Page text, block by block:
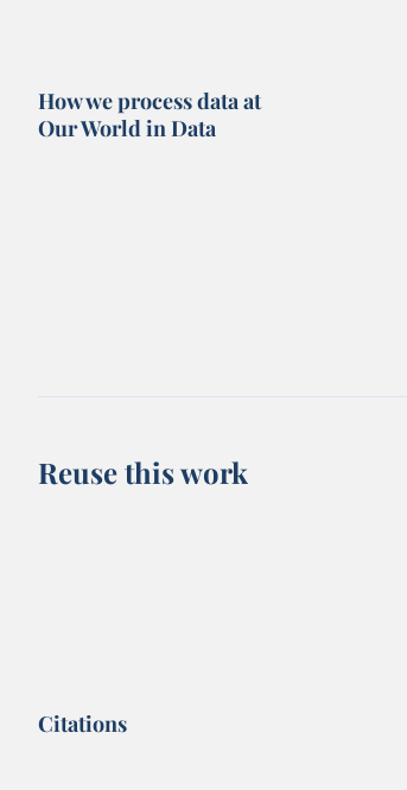
How we process data at
Our World in Data
Reuse this work
Citations